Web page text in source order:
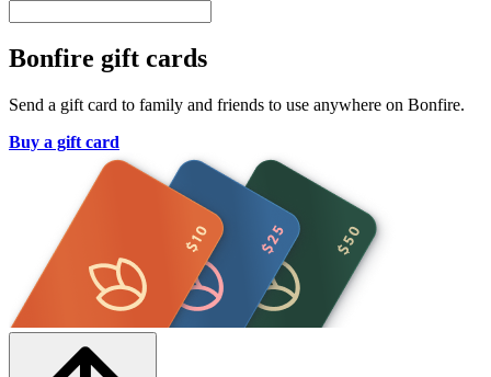
Bonfire gift cards
Send a gift card to family and friends to use anywhere on Bonfire.
Buy a gift card